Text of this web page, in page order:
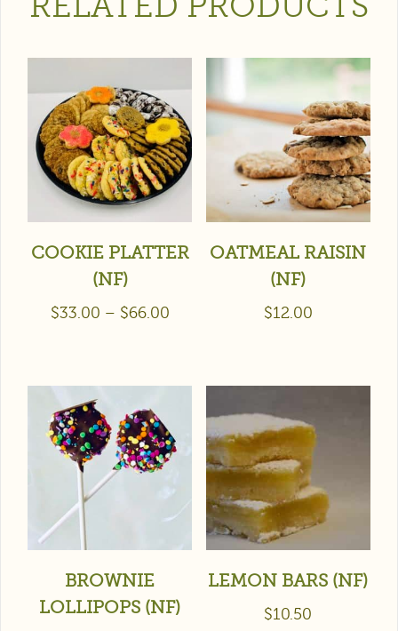
COOKIE PLATTER
(NF)
$33.00 – $66.00
OATMEAL RAISIN
(NF)
$12.00
BROWNIE
LOLLIPOPS (NF)
LEMON BARS (NF)
$10.50